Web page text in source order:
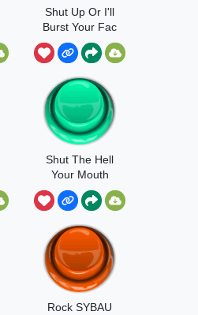
Shut Up Or I'll
Burst Your Fac
Shut The Hell
Your Mouth
Rock SYBAU